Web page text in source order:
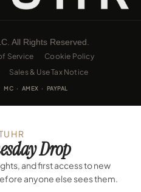
All Rights Reserved.
Service
Cookie Policy
Sales & Use Tax Notice
· AMEX · PAYPAL
Drop
and first access to new
anyone else sees them.